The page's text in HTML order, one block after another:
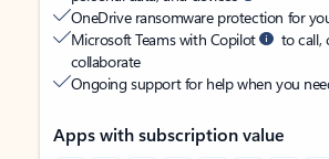
OneDrive ransomware protection for
Microsoft Teams with Copilot
to call,
collaborate
Ongoing support for help when you
Apps with subscription value